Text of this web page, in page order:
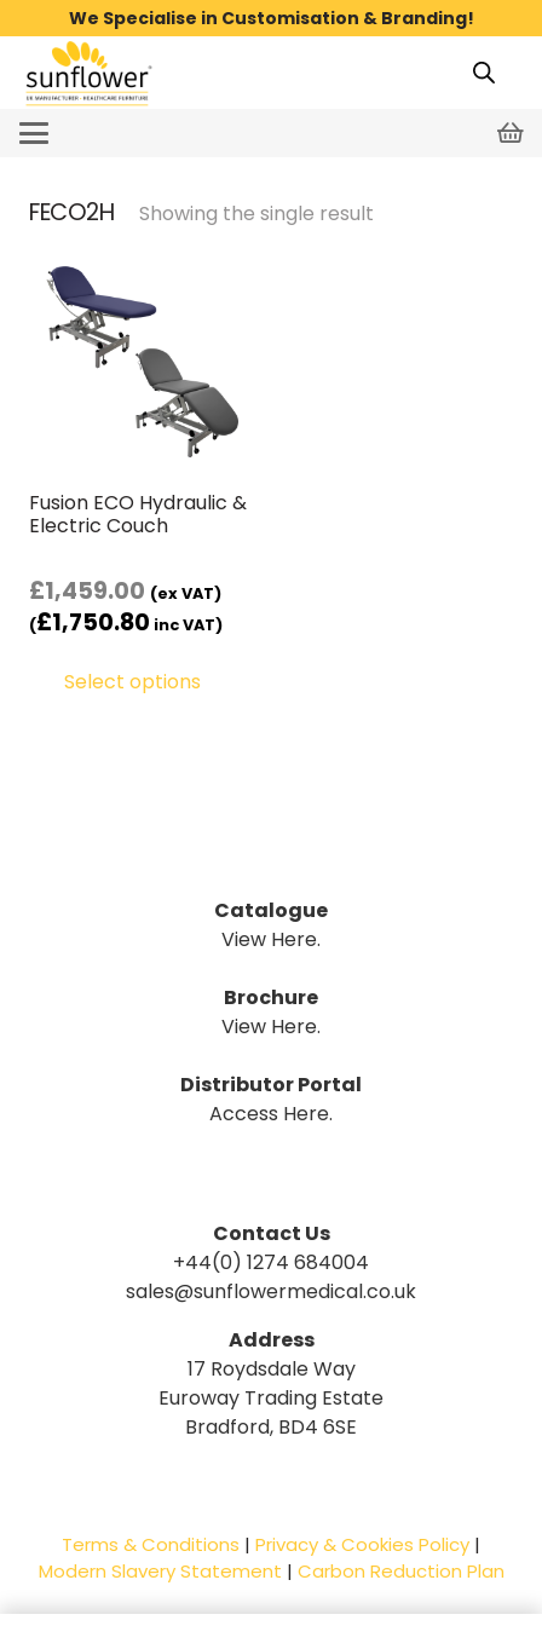
We Specialise in Customisation & Branding!
FECO2H Showing the single result
Fusion ECO Hydraulic &
Electric Couch
£1,459.00 (ex VAT)
(£1,750.80 inc VAT)
Select options
Catalogue
View Here.
Brochure
View Here.
Distributor Portal
Access Here.
Contact Us
+44(0) 1274 684004
sales@sunflowermedical.co.uk
Address
17 Roydsdale Way
Euroway Trading Estate
Bradford, BD4 6SE
Terms & Conditions | Privacy & Cookies Policy |
Modern Slavery Statement | Carbon Reduction Plan